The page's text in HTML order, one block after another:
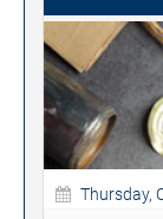
Thursday,